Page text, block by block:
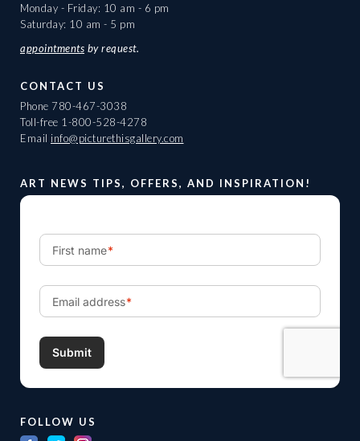
Monday - Friday: 10 am - 6 pm
Saturday: 10 am - 5 pm
appointments by request.
CONTACT US
Phone 780-467-3038
Toll-free 1-800-528-4278
Email info@picturethisgallery.com
ART NEWS TIPS, OFFERS, AND INSPIRATION!
FOLLOW US